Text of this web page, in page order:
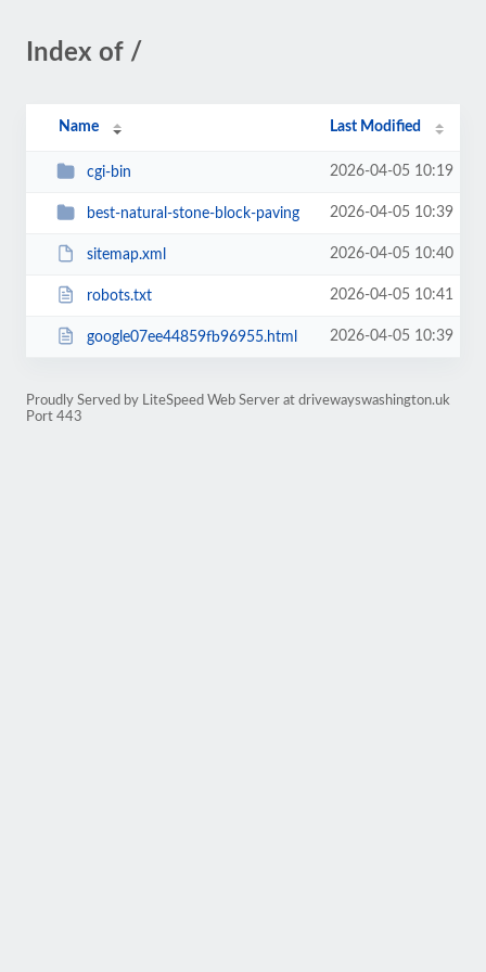
Index of /
Name Last Modified
cgi-bin 2026-04-05 10:19
best-natural-stone-block-paving 2026-04-05 10:39
sitemap.xml 2026-04-05 10:40
robots.txt 2026-04-05 10:41
google07ee44859fb96955.html 2026-04-05 10:39
Proudly Served by LiteSpeed Web Server at drivewayswashington.uk
Port 443